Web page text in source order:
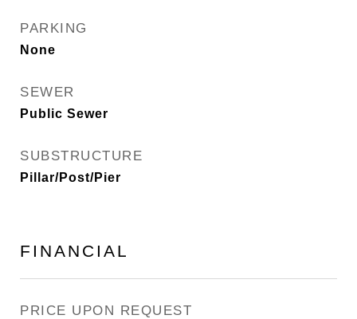
PARKING
None
SEWER
Public Sewer
SUBSTRUCTURE
Pillar/Post/Pier
FINANCIAL
PRICE UPON REQUEST